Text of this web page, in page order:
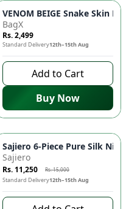
Crossbody, Luxury
VENOM BEIGE Snake Skin
BagX
Rs. 2,499
Standard Delivery12th–15th Aug
Add to Cart
Buy Now
Surprise,
-25%
Sajiero 6-Piece Pure Silk
Sajiero
Rs. 11,250 Rs. 15,000
Standard Delivery12th–15th Aug